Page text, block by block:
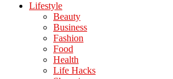
Lifestyle
Beauty
Business
Fashion
Food
Health
Life Hacks